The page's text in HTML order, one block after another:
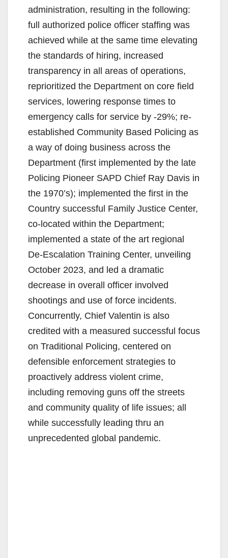
administration, resulting in the following:
full authorized police officer staffing was
achieved while at the same time elevating
the standards of hiring, increased
transparency in all areas of operations,
reprioritized the Department on core field
services, lowering response times to
emergency calls for service by -29%; re-
established Community Based Policing as
a way of doing business across the
Department (first implemented by the late
Policing Pioneer SAPD Chief Ray Davis in
the 1970’s); implemented the first in the
Country successful Family Justice Center,
co-located within the Department;
implemented a state of the art regional
De-Escalation Training Center, unveiling
October 2023, and led a dramatic
decrease in overall officer involved
shootings and use of force incidents.
Concurrently, Chief Valentin is also
credited with a measured successful focus
on Traditional Policing, centered on
defensible enforcement strategies to
proactively address violent crime,
including removing guns off the streets
and community quality of life issues; all
while successfully leading thru an
unprecedented global pandemic.